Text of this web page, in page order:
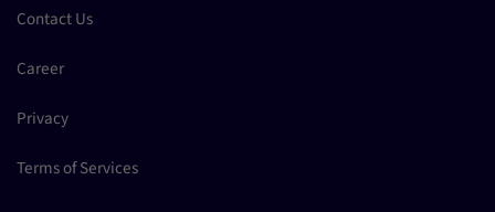
Contact Us
Career
Privacy
Terms of Services